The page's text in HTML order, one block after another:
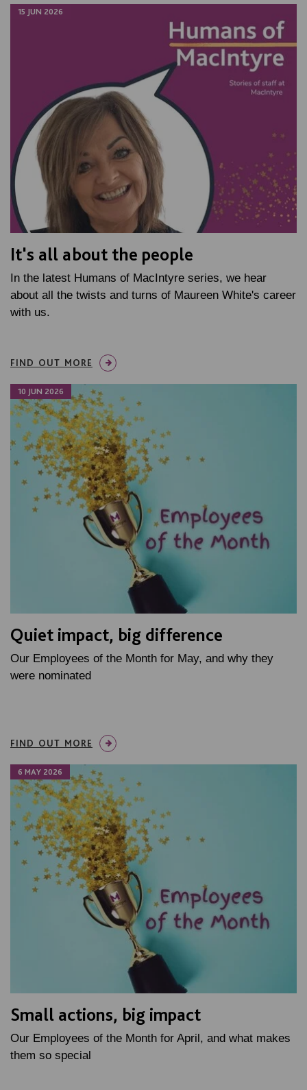
15 JUN 2026
It's all about the people
In the latest Humans of MacIntyre series, we hear
about all the twists and turns of Maureen White's career
with us.
FIND OUT MORE
10 JUN 2026
Quiet impact, big difference
Our Employees of the Month for May, and why they
were nominated
FIND OUT MORE
6 MAY 2026
Small actions, big impact
Our Employees of the Month for April, and what makes
them so special